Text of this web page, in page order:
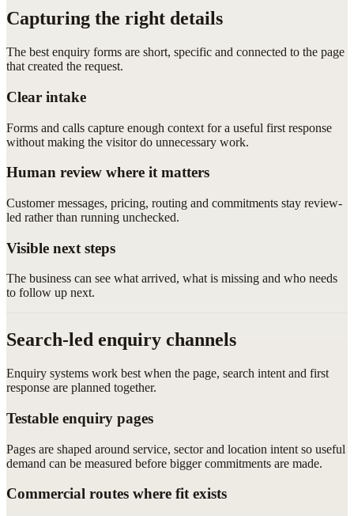
Capturing the right details
The best enquiry forms are short, specific and connected to the page
that created the request.
Clear intake
Forms and calls capture enough context for a useful first response
without making the visitor do unnecessary work.
Human review where it matters
Customer messages, pricing, routing and commitments stay review-
led rather than running unchecked.
Visible next steps
The business can see what arrived, what is missing and who needs
to follow up next.
Search-led enquiry channels
Enquiry systems work best when the page, search intent and first
response are planned together.
Testable enquiry pages
Pages are shaped around service, sector and location intent so useful
demand can be measured before bigger commitments are made.
Commercial routes where fit exists